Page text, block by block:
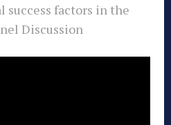
factors in the
Discussion